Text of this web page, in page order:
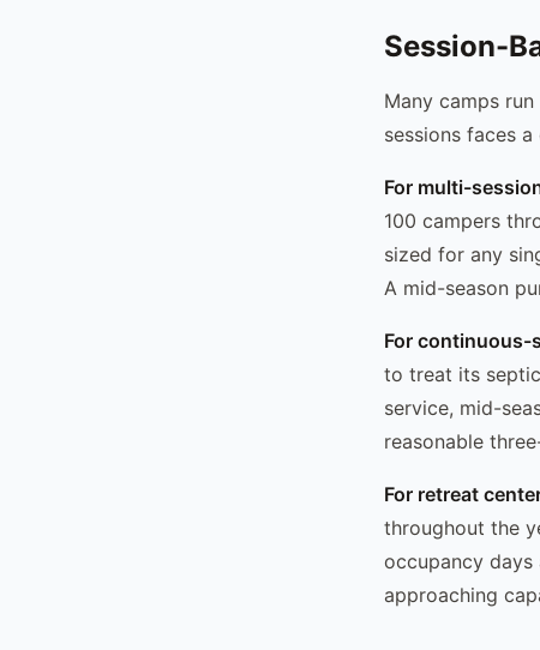
Session-
Many camps
sessions faces
For multi-
100 campers
sized for any
A mid-season
For continuous-
to treat its
service, mid-
reasonable
For retreat
throughout the
occupancy
approaching